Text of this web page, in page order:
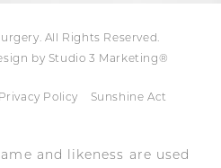
All Rights Reserved.
by Studio 3 Marketing®
Privacy Policy Sunshine Act
and likeness are used